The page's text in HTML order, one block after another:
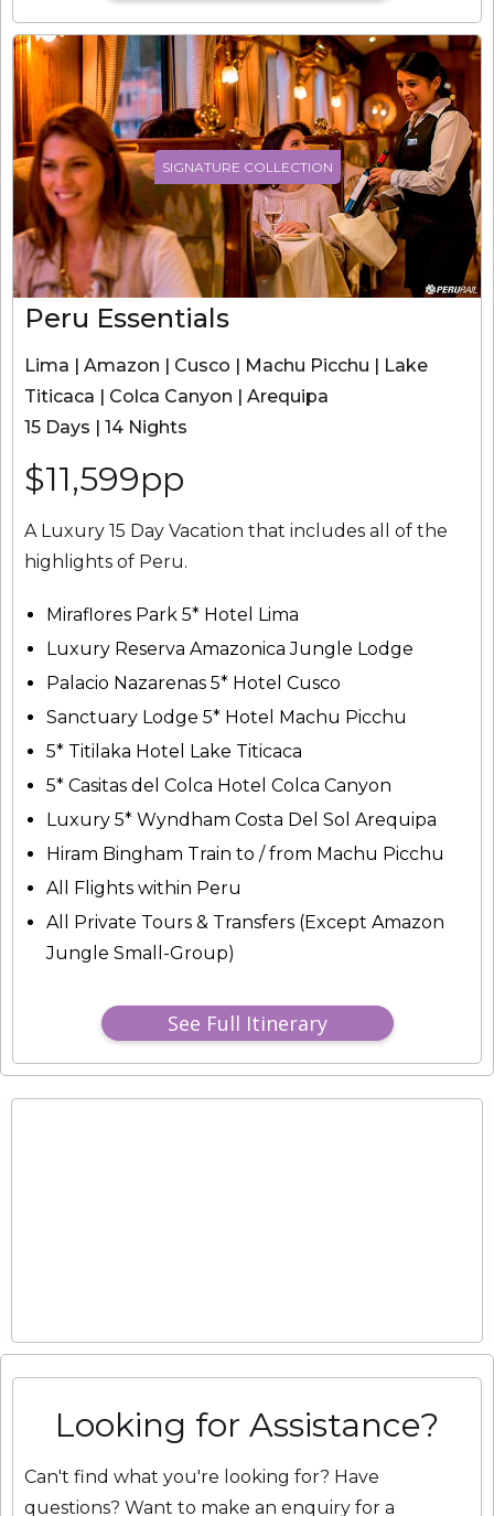
SIGNATURE COLLECTION
Peru Essentials
Lima | Amazon | Cusco | Machu Picchu | Lake
Titicaca | Colca Canyon | Arequipa
15 Days | 14 Nights
$11,599pp
A Luxury 15 Day Vacation that includes all of the
highlights of Peru.
Miraflores Park 5* Hotel Lima
Luxury Reserva Amazonica Jungle Lodge
Palacio Nazarenas 5* Hotel Cusco
Sanctuary Lodge 5* Hotel Machu Picchu
5* Titilaka Hotel Lake Titicaca
5* Casitas del Colca Hotel Colca Canyon
Luxury 5* Wyndham Costa Del Sol Arequipa
Hiram Bingham Train to / from Machu Picchu
All Flights within Peru
All Private Tours & Transfers (Except Amazon
Jungle Small-Group)
See Full Itinerary
Looking for Assistance?
Can't find what you're looking for? Have
questions? Want to make an enquiry for a